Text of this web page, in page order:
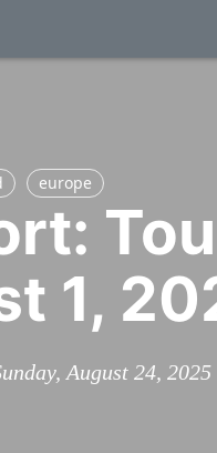
europe
1,
August 24, 2025